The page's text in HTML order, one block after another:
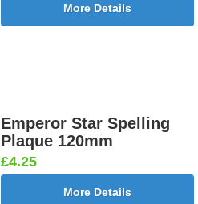
More Details
Emperor Star Spelling
Plaque 120mm
£4.25
More Details